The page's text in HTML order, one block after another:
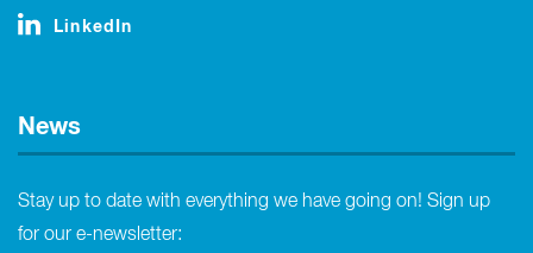
LinkedIn
News
Stay up to date with everything we have going on! Sign up
for our e-newsletter: